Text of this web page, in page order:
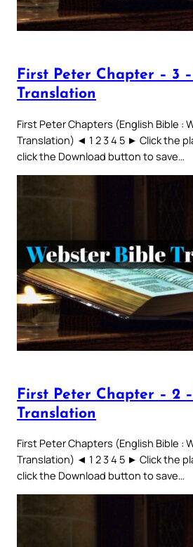
First Peter Chapter – 3
Translation
First Peter Chapters (English Bible :
Translation) ◄ 1 2 3 4 5 ► Click the
click the Download button to save…
First Peter Chapter – 2
Translation
First Peter Chapters (English Bible :
Translation) ◄ 1 2 3 4 5 ► Click the
click the Download button to save…